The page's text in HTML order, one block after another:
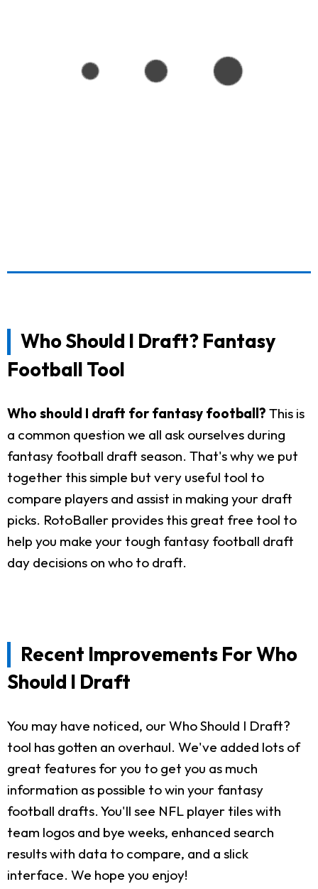
Who Should I Draft? Fantasy
Football Tool
Who should I draft for fantasy football? This is
a common question we all ask ourselves during
fantasy football draft season. That's why we put
together this simple but very useful tool to
compare players and assist in making your draft
picks. RotoBaller provides this great free tool to
help you make your tough fantasy football draft
day decisions on who to draft.
Recent Improvements For Who
Should I Draft
You may have noticed, our Who Should I Draft?
tool has gotten an overhaul. We've added lots of
great features for you to get you as much
information as possible to win your fantasy
football drafts. You'll see NFL player tiles with
team logos and bye weeks, enhanced search
results with data to compare, and a slick
interface. We hope you enjoy!